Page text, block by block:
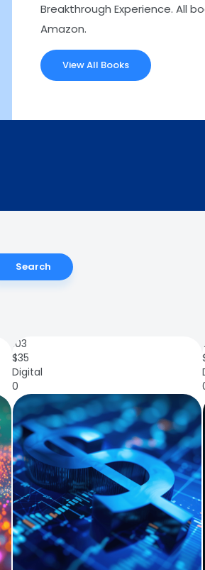
Breakthrough Experience. All
Amazon.
View All Books
Search
103
$35
Digital
0